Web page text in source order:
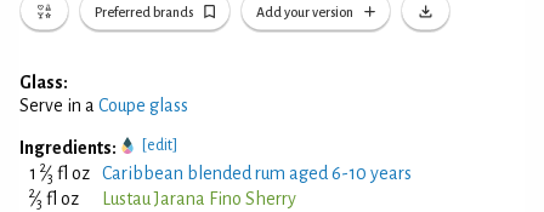
Preferred brands Add your version
Glass:
Serve in a Coupe glass
Ingredients: [edit]
1 2⁄3 fl oz Caribbean blended rum aged 6-10 years
2⁄3 fl oz
Lustau Jarana Fino Sherry